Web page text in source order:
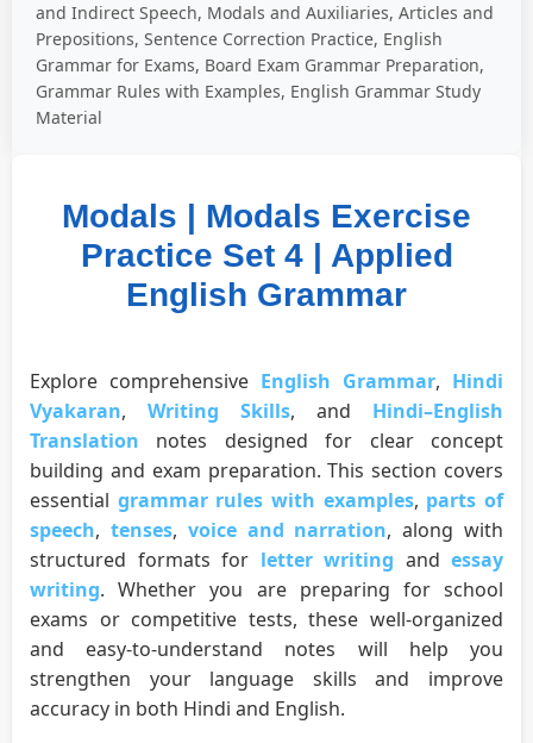
and Indirect Speech, Modals and Auxiliaries, Articles and
Prepositions, Sentence Correction Practice, English
Grammar for Exams, Board Exam Grammar Preparation,
Grammar Rules with Examples, English Grammar Study
Material
Modals | Modals Exercise
Practice Set 4 | Applied
English Grammar
Explore comprehensive English Grammar, Hindi
Vyakaran, Writing Skills, and Hindi–English
Translation notes designed for clear concept
building and exam preparation. This section covers
essential grammar rules with examples, parts of
speech, tenses, voice and narration, along with
structured formats for letter writing and essay
writing. Whether you are preparing for school
exams or competitive tests, these well-organized
and easy-to-understand notes will help you
strengthen your language skills and improve
accuracy in both Hindi and English.